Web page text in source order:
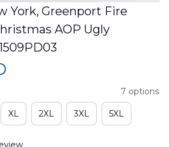
York, Greenport Fire
AOP Ugly
7 options
XL 2XL 3XL 5XL